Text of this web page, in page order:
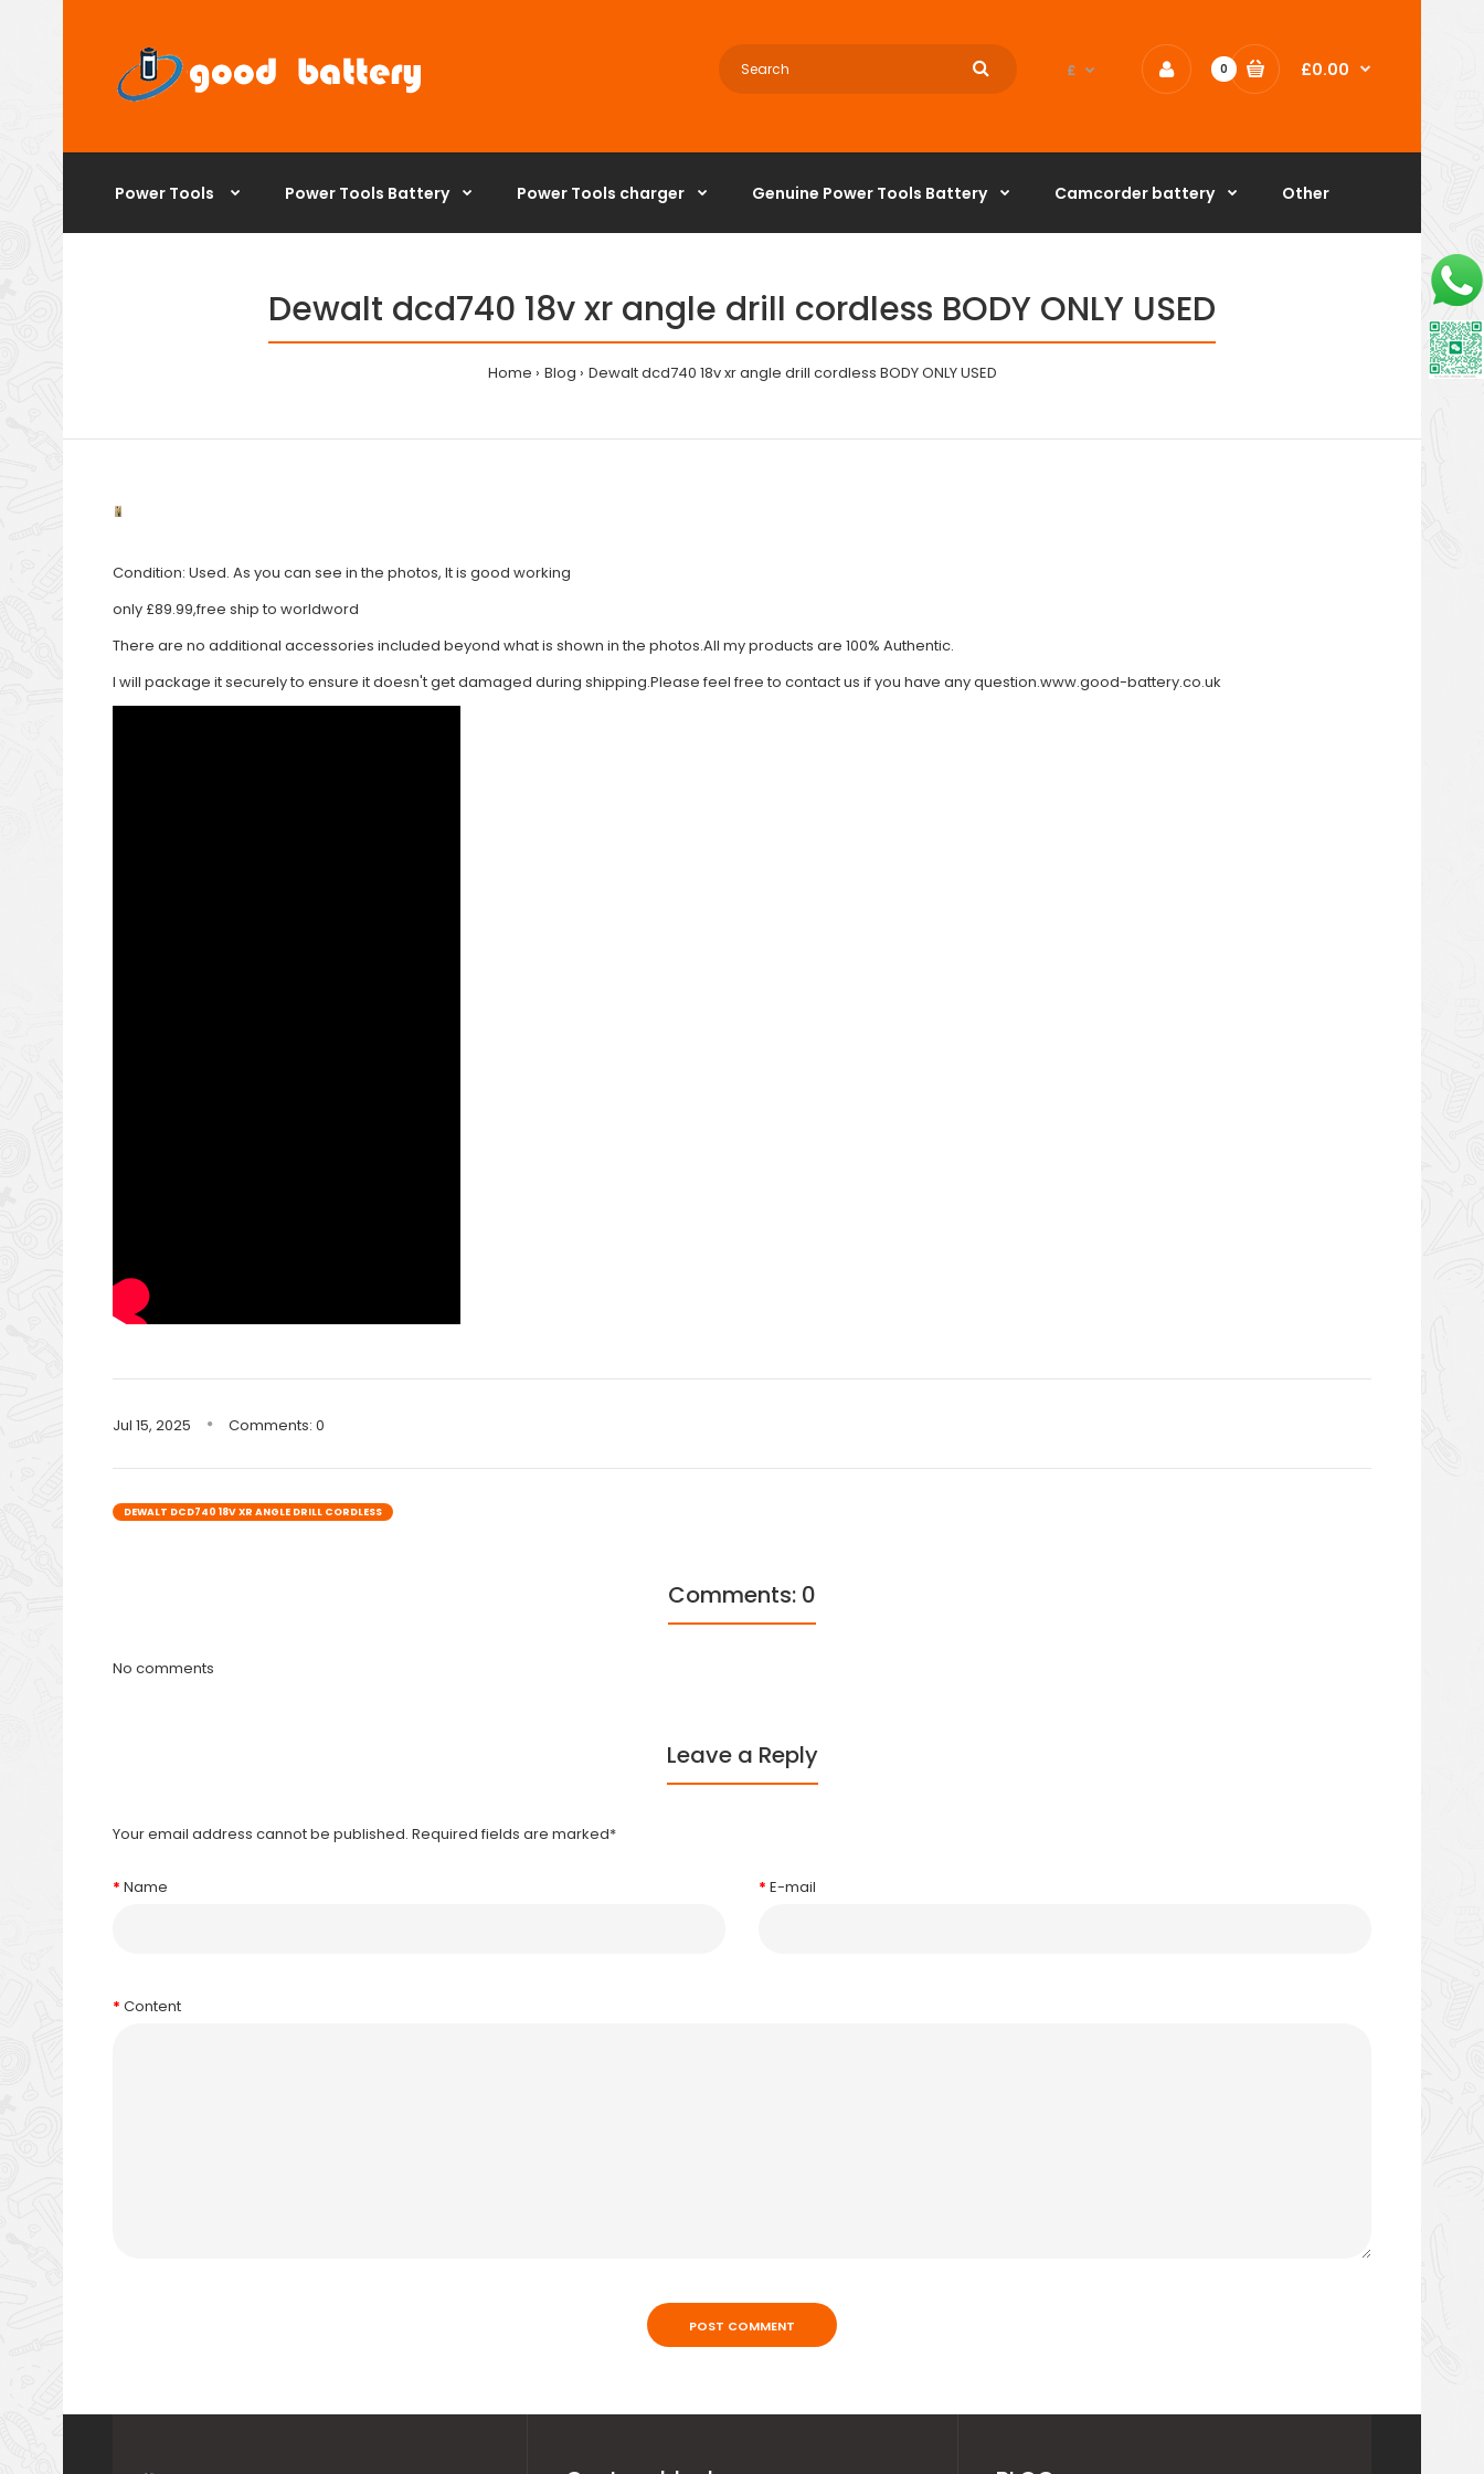
£ 0 £0.00
Power Tools Power Tools Battery Power Tools charger ‌Genuine Power Tools Battery Camcorder battery Other
Dewalt dcd740 18v xr angle drill cordless BODY ONLY USED
Home Blog Dewalt dcd740 18v xr angle drill cordless BODY ONLY USED
Condition: Used. As you can see in the photos, It is good working
only £89.99,free ship to worldword
There are no additional accessories included beyond what is shown in the photos.All my products are 100% Authentic.
I will package it securely to ensure it doesn't get damaged during shipping.Please feel free to contact us if you have any question.www.good-battery.co.uk
Jul 15, 2025 Comments: 0
DEWALT DCD740 18V XR ANGLE DRILL CORDLESS
Comments: 0
No comments
Leave a Reply
Your email address cannot be published. Required fields are marked*
Name E-mail
Content
POST COMMENT